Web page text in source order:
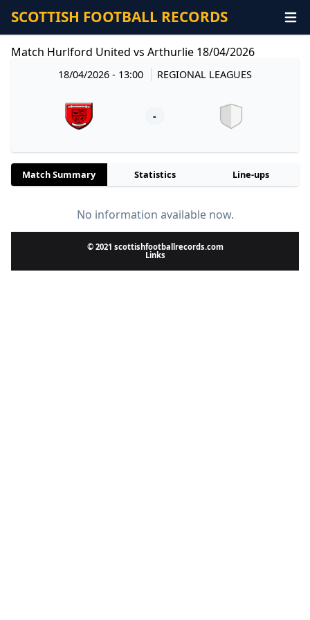
SCOTTISH FOOTBALL RECORDS
Match Hurlford United vs Arthurlie 18/04/2026
18/04/2026 - 13:00 REGIONAL LEAGUES
-
Match Summary Statistics Line-ups
No information available now.
© 2021 scottishfootballrecords.com
Links